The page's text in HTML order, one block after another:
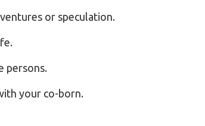
or speculation.
persons.
your co-born.